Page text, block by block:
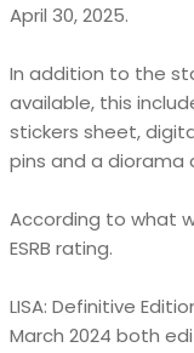
April 30, 2025.
In addition to the
available, this
stickers sheet,
pins and a diorama
According to what
ESRB rating.
LISA: Definitive
March 2024 both